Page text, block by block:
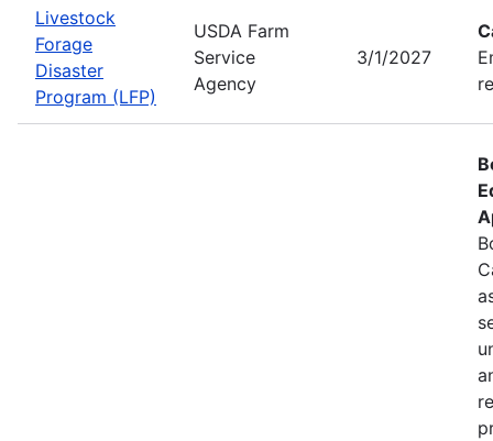
Livestock
Forage
Disaster
Program (LFP)
USDA Farm
Service
Agency
3/1/2027